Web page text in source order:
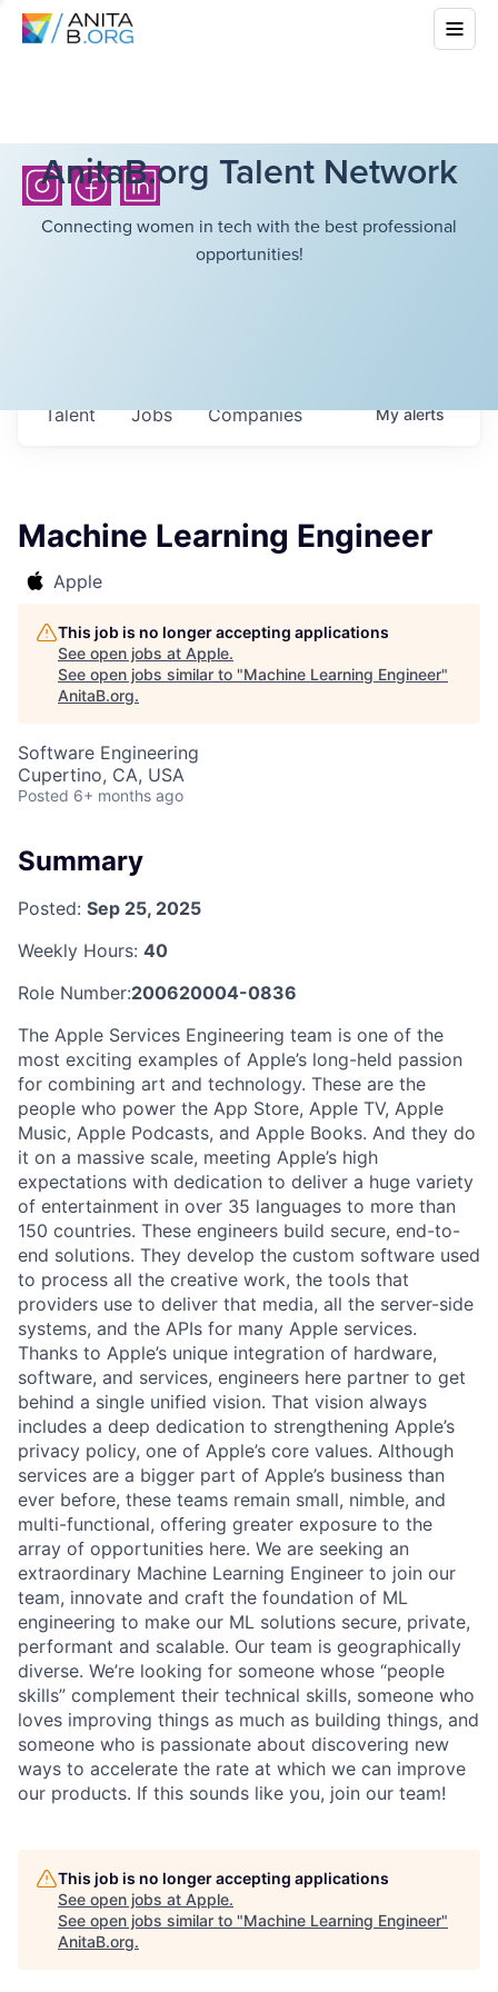
AnitaB.org Talent Network
Connecting women in tech with the best professional
opportunities!
Jobs Companies
Talent Myalerts
Machine Learning Engineer
Apple
This job is no longer accepting applications
See open jobs at Apple.
See open jobs similar to "Machine Learning Engineer"
AnitaB.org.
Software Engineering
Cupertino, CA, USA
Posted 6+ months ago
Summary
Posted: Sep 25, 2025
Weekly Hours: 40
Role Number:200620004-0836
The Apple Services Engineering team is one of the
most exciting examples of Apple’s long-held passion
for combining art and technology. These are the
people who power the App Store, Apple TV, Apple
Music, Apple Podcasts, and Apple Books. And they do
it on a massive scale, meeting Apple’s high
expectations with dedication to deliver a huge variety
of entertainment in over 35 languages to more than
150 countries. These engineers build secure, end-to-
end solutions. They develop the custom software used
to process all the creative work, the tools that
providers use to deliver that media, all the server-side
systems, and the APIs for many Apple services.
Thanks to Apple’s unique integration of hardware,
software, and services, engineers here partner to get
behind a single unified vision. That vision always
includes a deep dedication to strengthening Apple’s
privacy policy, one of Apple’s core values. Although
services are a bigger part of Apple’s business than
ever before, these teams remain small, nimble, and
multi-functional, offering greater exposure to the
array of opportunities here. We are seeking an
extraordinary Machine Learning Engineer to join our
team, innovate and craft the foundation of ML
engineering to make our ML solutions secure, private,
performant and scalable. Our team is geographically
diverse. We’re looking for someone whose “people
skills” complement their technical skills, someone who
loves improving things as much as building things, and
someone who is passionate about discovering new
ways to accelerate the rate at which we can improve
our products. If this sounds like you, join our team!
This job is no longer accepting applications
See open jobs at Apple.
See open jobs similar to "Machine Learning Engineer"
AnitaB.org.